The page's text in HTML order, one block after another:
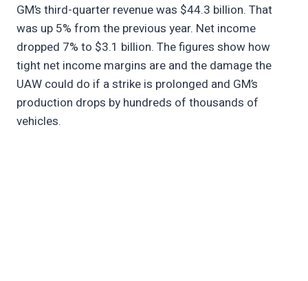
GM’s third-quarter revenue was $44.3 billion. That
was up 5% from the previous year. Net income
dropped 7% to $3.1 billion. The figures show how
tight net income margins are and the damage the
UAW could do if a strike is prolonged and GM’s
production drops by hundreds of thousands of
vehicles.